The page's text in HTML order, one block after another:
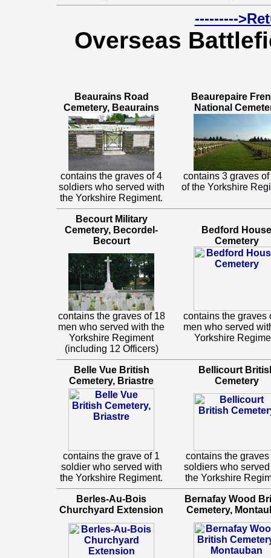
---------
Overseas
Beaurains Road
Cemetery, Beaurains
Beaurepaire
National
contains the graves of 4
soldiers who served with
the Yorkshire Regiment.
contains 3 graves of
of the Yorkshire
Becourt Military
Cemetery, Becordel-
Becourt
Bedford House
Cemetery
contains the graves of 18
men who served with the
Yorkshire Regiment
(including 12 Officers)
contains the graves
men who served
Yorkshire
Belle Vue British
Cemetery, Briastre
Bellicourt
Cemetery
contains the grave of 1
soldier who served with
the Yorkshire Regiment.
contains the graves
soldiers who
the Yorkshire
Berles-Au-Bois
Churchyard Extension
Bernafay Wood
Cemetery,